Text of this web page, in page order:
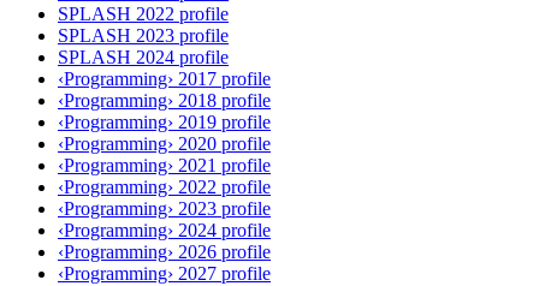
SPLASH 2022 profile
SPLASH 2023 profile
SPLASH 2024 profile
‹Programming› 2017 profile
‹Programming› 2018 profile
‹Programming› 2019 profile
‹Programming› 2020 profile
‹Programming› 2021 profile
‹Programming› 2022 profile
‹Programming› 2023 profile
‹Programming› 2024 profile
‹Programming› 2026 profile
‹Programming› 2027 profile